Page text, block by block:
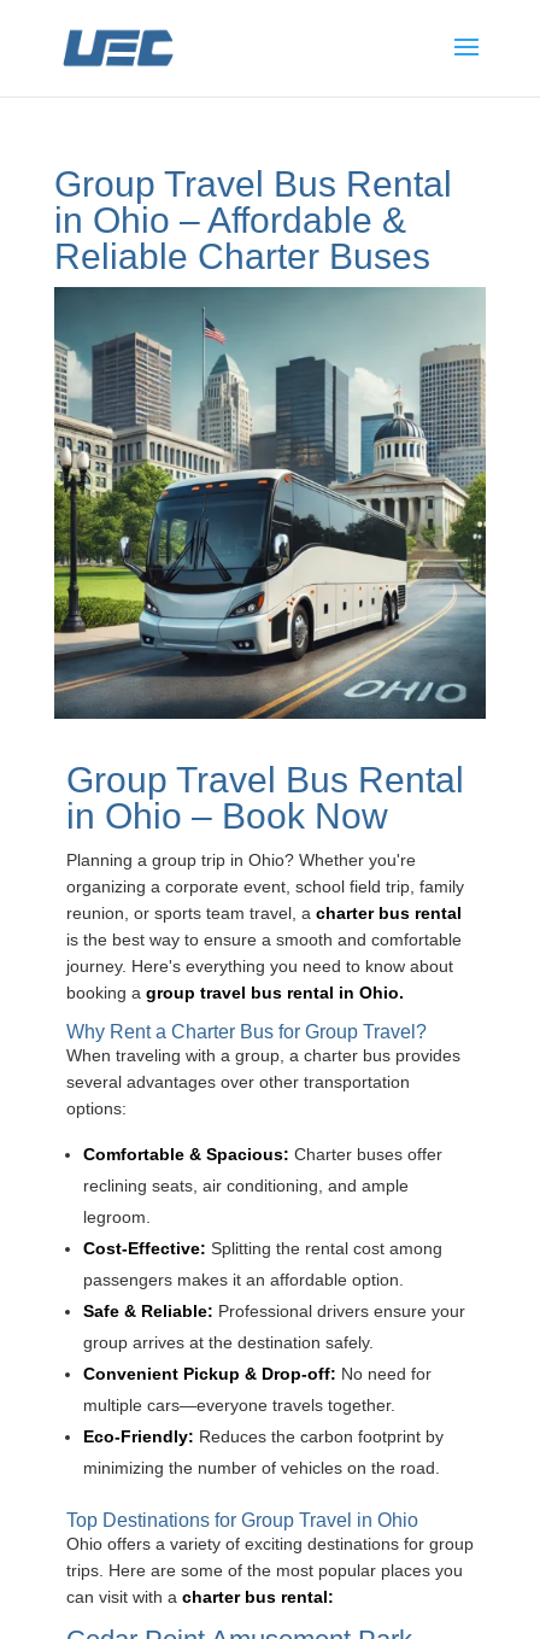
Group Travel Bus Rental
in Ohio – Affordable &
Reliable Charter Buses
Group Travel Bus Rental
in Ohio – Book Now
Planning a group trip in Ohio? Whether you're
organizing a corporate event, school field trip, family
reunion, or sports team travel, a charter bus rental
is the best way to ensure a smooth and comfortable
journey. Here's everything you need to know about
booking a group travel bus rental in Ohio.
Why Rent a Charter Bus for Group Travel?
When traveling with a group, a charter bus provides
several advantages over other transportation
options:
Comfortable & Spacious: Charter buses offer
reclining seats, air conditioning, and ample
legroom.
Cost-Effective: Splitting the rental cost among
passengers makes it an affordable option.
Safe & Reliable: Professional drivers ensure your
group arrives at the destination safely.
Convenient Pickup & Drop-off: No need for
multiple cars—everyone travels together.
Eco-Friendly: Reduces the carbon footprint by
minimizing the number of vehicles on the road.
Top Destinations for Group Travel in Ohio
Ohio offers a variety of exciting destinations for group
trips. Here are some of the most popular places you
can visit with a charter bus rental: